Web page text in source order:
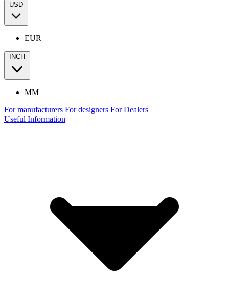
USD
EUR
INCH
MM
For manufacturers For designers For Dealers
Useful Information